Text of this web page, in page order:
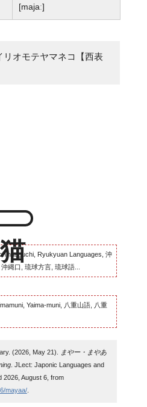
[majaː]
リオモテヤマネコ【西表
Ryukyuan Languages, 沖
縄口, 琉球方言, 琉球語...
Yaima-muni, 八重山語, 八重
(2026, May 21).
まやー・まやあ
. JLect: Japonic Languages and
2026, August 6, from
mayaa/.